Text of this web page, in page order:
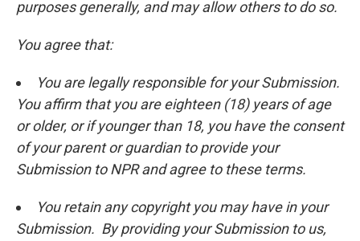
purposes generally, and may allow others to do so.
You agree that:
You are legally responsible for your Submission.
You affirm that you are eighteen (18) years of age
or older, or if younger than 18, you have the consent
of your parent or guardian to provide your
Submission to NPR and agree to these terms.
You retain any copyright you may have in your
Submission. By providing your Submission to us,